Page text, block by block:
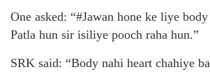
One asked: “#Jawan hone ke liye
Patla hun sir isiliye pooch raha hun.”
SRK said: “Body nahi heart chahiye